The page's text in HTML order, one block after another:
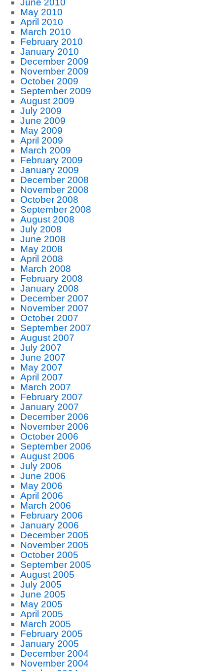
June 2010
May 2010
April 2010
March 2010
February 2010
January 2010
December 2009
November 2009
October 2009
September 2009
August 2009
July 2009
June 2009
May 2009
April 2009
March 2009
February 2009
January 2009
December 2008
November 2008
October 2008
September 2008
August 2008
July 2008
June 2008
May 2008
April 2008
March 2008
February 2008
January 2008
December 2007
November 2007
October 2007
September 2007
August 2007
July 2007
June 2007
May 2007
April 2007
March 2007
February 2007
January 2007
December 2006
November 2006
October 2006
September 2006
August 2006
July 2006
June 2006
May 2006
April 2006
March 2006
February 2006
January 2006
December 2005
November 2005
October 2005
September 2005
August 2005
July 2005
June 2005
May 2005
April 2005
March 2005
February 2005
January 2005
December 2004
November 2004